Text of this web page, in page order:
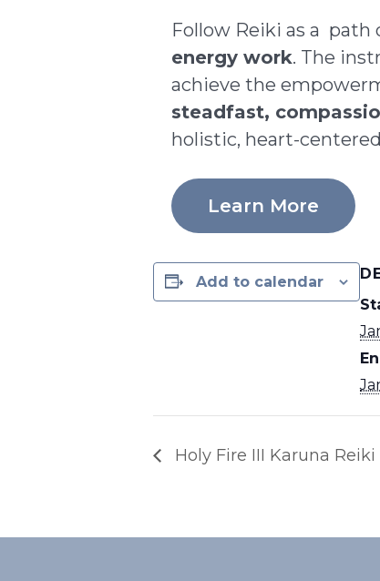
Follow Reiki as a path
energy work. The
achieve the
steadfast,
holistic, heart-
Learn More
Add to calendar
Holy Fire III Karuna Reiki